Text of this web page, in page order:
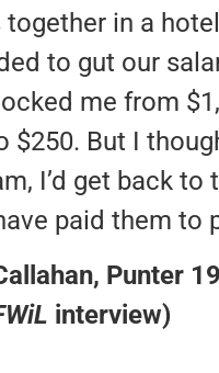
together in a
to gut our
me from
$250. But I
I’d get back to
paid them to
Punter
interview)